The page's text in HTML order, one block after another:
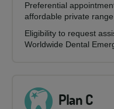
Preferential
affordable private
Eligibility to request
Worldwide Dental
Plan C